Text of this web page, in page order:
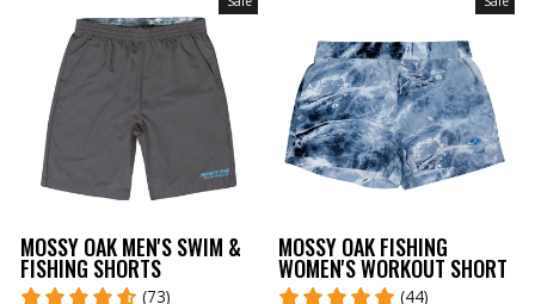
MOSSY OAK MEN'S SWIM &
FISHING SHORTS
(73)
MOSSY OAK FISHING
WOMEN'S WORKOUT SHORT
(44)